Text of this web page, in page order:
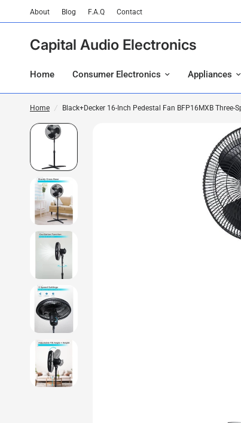
About Blog F.A.Q Contact
Capital Audio Electronics
Home Consumer Electronics Appliances
Home / Black+Decker 16-Inch Pedestal Fan BFP16MXB